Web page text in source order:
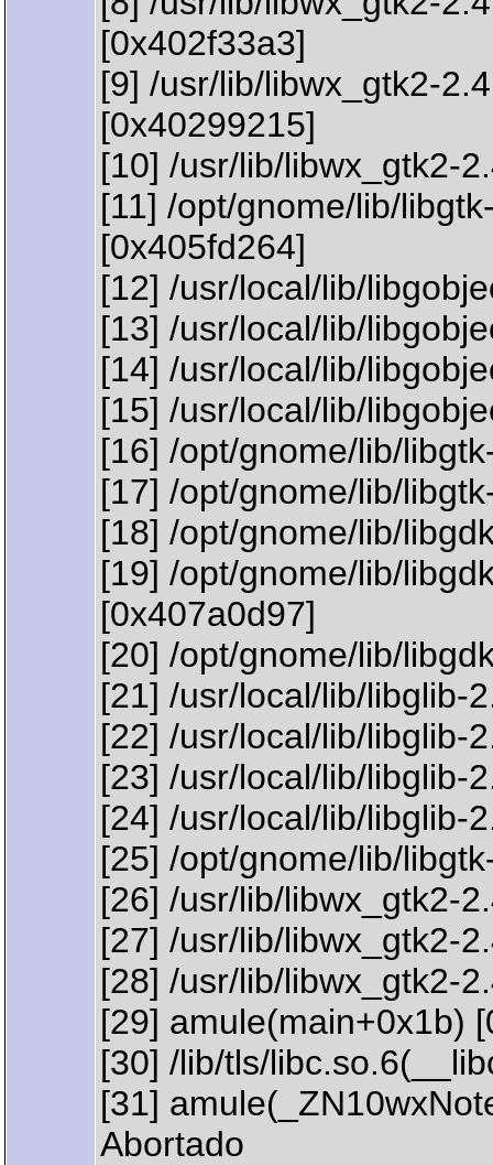
[0x402f33a3]
[9] /usr/lib/libwx_gtk2-
[0x40299215]
[10] /usr/lib/libwx_gtk2-
[11] /opt/gnome/lib/
[0x405fd264]
[12] /usr/local/lib/
[13] /usr/local/lib/
[14] /usr/local/lib/
[15] /usr/local/lib/
[16] /opt/gnome/lib/
[17] /opt/gnome/lib/
[18] /opt/gnome/lib/
[19] /opt/gnome/lib/
[0x407a0d97]
[20] /opt/gnome/lib/
[21] /usr/local/lib/libglib-
[22] /usr/local/lib/libglib-
[23] /usr/local/lib/libglib-
[24] /usr/local/lib/libglib-
[25] /opt/gnome/lib/
[26] /usr/lib/libwx_gtk2-
[27] /usr/lib/libwx_gtk2-
[28] /usr/lib/libwx_gtk2-
[29] amule(main+0x1b)
[30] /lib/tls/
[31]
Abortado